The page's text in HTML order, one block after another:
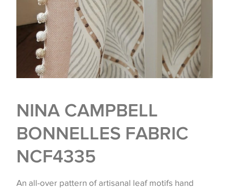
NINA CAMPBELL
BONNELLES FABRIC
NCF4335
An all-over pattern of artisanal leaf motifs hand